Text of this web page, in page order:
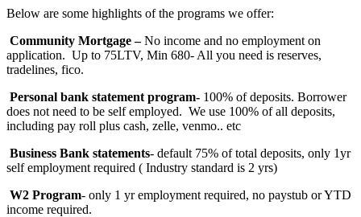
Below are some highlights of the programs we offer:
Community Mortgage –No income and no employment on
application. Up to 75LTV, Min 680- All you need is reserves,
tradelines, fico.
Personal bank statement program- 100% of deposits. Borrower
does not need to be self employed. We use 100% of all deposits,
including pay roll plus cash, zelle, venmo.. etc
Business Bank statements- default 75% of total deposits, only 1yr
self employment required ( Industry standard is 2 yrs)
W2 Program- only 1 yr employment required, no paystub or YTD
income required.